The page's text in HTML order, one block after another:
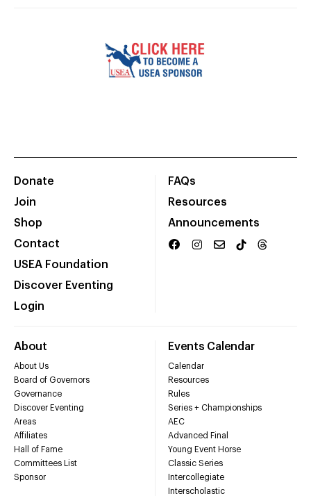
Donate
Join
Shop
Contact
USEA Foundation
Discover Eventing
Login
FAQs
Resources
Announcements
About
About Us
Board of Governors
Governance
Discover Eventing
Areas
Affiliates
Hall of Fame
Committees List
Sponsor
Events Calendar
Calendar
Resources
Rules
Series + Championships
AEC
Advanced Final
Young Event Horse
Classic Series
Intercollegiate
Interscholastic